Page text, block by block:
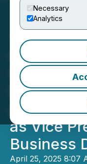
Necessary
Analytics
Quantum
as Vice
Business
April 25, 2025 8:07